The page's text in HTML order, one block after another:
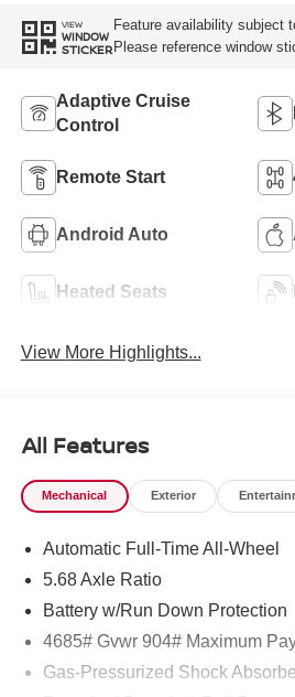
VIEW
WINDOW
STICKER
Feature availability subject
Please reference window
Adaptive Cruise
Control
Remote Start
Android Auto
Heated Seats
View More Highlights...
All Features
Mechanical Exterior
Automatic Full-Time All-Wheel
5.68 Axle Ratio
Battery w/Run Down Protection
4685# Gvwr 904# Maximum
Gas-Pressurized Shock